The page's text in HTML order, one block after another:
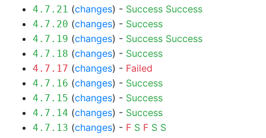
4.7.21 (changes) - Success Success
4.7.20 (changes) - Success
4.7.19 (changes) - Success Success
4.7.18 (changes) - Success
4.7.17 (changes) - Failed
4.7.16 (changes) - Success
4.7.15 (changes) - Success
4.7.14 (changes) - Success
4.7.13 (changes) - F S F S S